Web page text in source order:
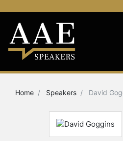
Home Speakers David